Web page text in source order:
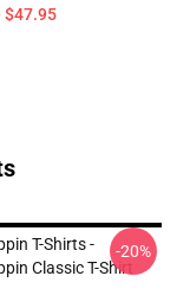
$47.95
T-Shirts -
Classic T-Shirt
-20%